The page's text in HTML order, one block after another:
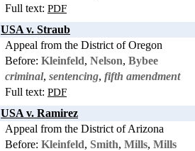
Full text: PDF
USA v. Straub
Appeal from the District of Oregon
Before: Kleinfeld, Nelson, Bybee
criminal, sentencing, fifth amendment
Full text: PDF
USA v. Ramirez
Appeal from the District of Arizona
Before: Kleinfeld, Smith, Mills, Mills